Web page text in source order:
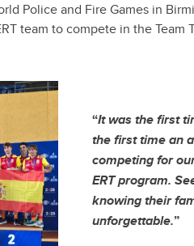
Police and Fire Games in
team to compete in the
“It was the first
the first time an
competing for
ERT program.
knowing their
unforgettable.”